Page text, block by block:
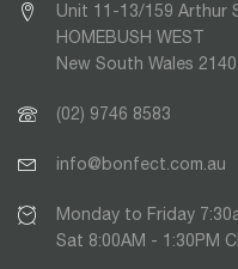
Unit 11-13/159 Arthur
HOMEBUSH WEST
New South Wales 2140
(02) 9746 8583
info@bonfect.com.au
Monday to Friday
Sat 8:00AM - 1:30PM